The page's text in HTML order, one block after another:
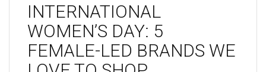
INTERNATIONAL
WOMEN’S DAY: 5
FEMALE-LED BRANDS WE